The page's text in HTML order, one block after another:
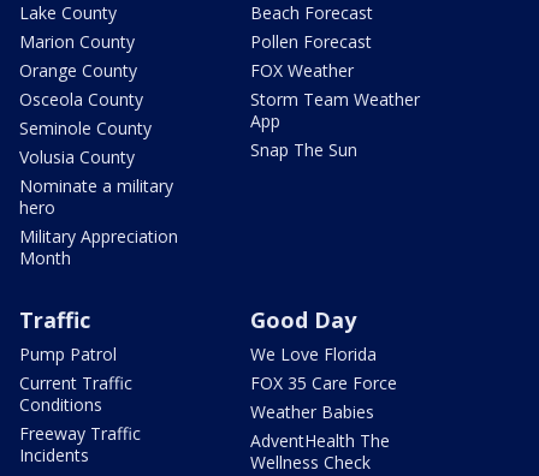
Lake County
Marion County
Orange County
Osceola County
Seminole County
Volusia County
Nominate a military
hero
Military Appreciation
Month
Beach Forecast
Pollen Forecast
FOX Weather
Storm Team Weather
App
Snap The Sun
Traffic
Pump Patrol
Current Traffic
Conditions
Freeway Traffic
Incidents
Good Day
We Love Florida
FOX 35 Care Force
Weather Babies
AdventHealth The
Wellness Check